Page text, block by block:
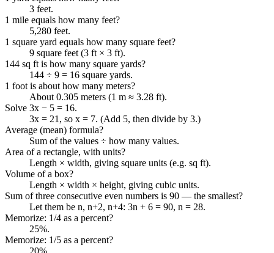
3 feet.
1 mile equals how many feet?
5,280 feet.
1 square yard equals how many square feet?
9 square feet (3 ft × 3 ft).
144 sq ft is how many square yards?
144 ÷ 9 = 16 square yards.
1 foot is about how many meters?
About 0.305 meters (1 m ≈ 3.28 ft).
Solve 3x − 5 = 16.
3x = 21, so x = 7. (Add 5, then divide by 3.)
Average (mean) formula?
Sum of the values ÷ how many values.
Area of a rectangle, with units?
Length × width, giving square units (e.g. sq ft).
Volume of a box?
Length × width × height, giving cubic units.
Sum of three consecutive even numbers is 90 — the smallest?
Let them be n, n+2, n+4: 3n + 6 = 90, n = 28.
Memorize: 1/4 as a percent?
25%.
Memorize: 1/5 as a percent?
20%.